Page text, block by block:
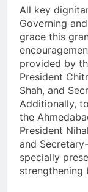
All key
Governing
grace this
provided by
President
Shah, and
Additionally,
the
President
and
specially
strengthening